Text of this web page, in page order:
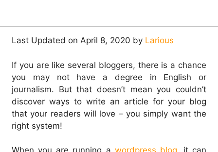
Last Updated on April 8, 2020 by Larious
If you are like several bloggers, there is a chance
you may not have a degree in English or
journalism. But that doesn’t mean you couldn’t
discover ways to write an article for your blog
that your readers will love – you simply want the
right system!